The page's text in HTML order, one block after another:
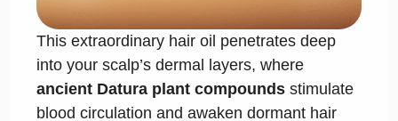
This extraordinary hair oil penetrates deep
into your scalp’s dermal layers, where
ancient Datura plant compounds stimulate
blood circulation and awaken dormant hair